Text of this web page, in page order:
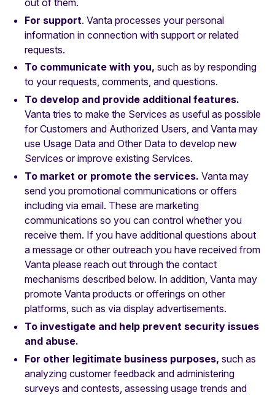
For support. Vanta processes your personal
information in connection with support or related
requests.
To communicate with you, such as by responding
to your requests, comments, and questions.
To develop and provide additional features.
Vanta tries to make the Services as useful as possible
for Customers and Authorized Users, and Vanta may
use Usage Data and Other Data to develop new
Services or improve existing Services.
To market or promote the services. Vanta may
send you promotional communications or offers
including via email. These are marketing
communications so you can control whether you
receive them. If you have additional questions about
a message or other outreach you have received from
Vanta please reach out through the contact
mechanisms described below. In addition, Vanta may
promote Vanta products or offerings on other
platforms, such as via display advertisements.
To investigate and help prevent security issues
and abuse.
For other legitimate business purposes, such as
analyzing customer feedback and administering
surveys and contests, assessing usage trends and